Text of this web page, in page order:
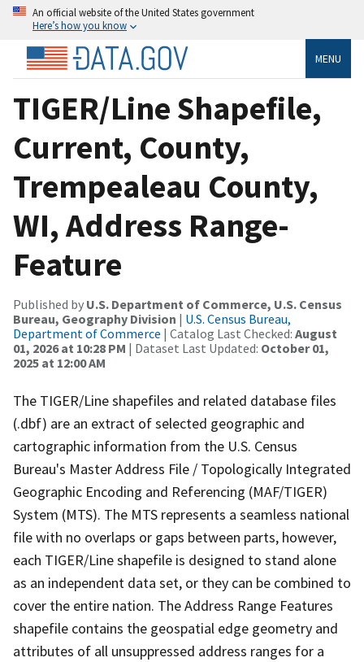
An official website of the United States government
Here’s how you know
MENU
TIGER/Line Shapefile,
Current, County,
Trempealeau County,
WI, Address Range-
Feature
Published by U.S. Department of Commerce, U.S. Census
Bureau, Geography Division | U.S. Census Bureau,
Department of Commerce | Catalog Last Checked: August
01, 2026 at 10:28 PM | Dataset Last Updated: October 01,
2025 at 12:00 AM
The TIGER/Line shapefiles and related database files
(.dbf) are an extract of selected geographic and
cartographic information from the U.S. Census
Bureau's Master Address File / Topologically Integrated
Geographic Encoding and Referencing (MAF/TIGER)
System (MTS). The MTS represents a seamless national
file with no overlaps or gaps between parts, however,
each TIGER/Line shapefile is designed to stand alone
as an independent data set, or they can be combined to
cover the entire nation. The Address Range Features
shapefile contains the geospatial edge geometry and
attributes of all unsuppressed address ranges for a